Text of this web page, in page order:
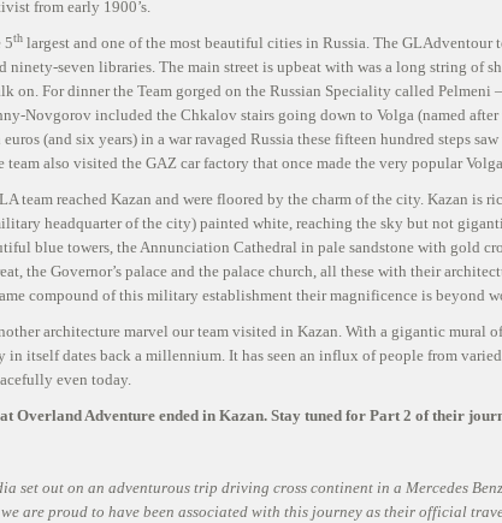
from early 1900’s.
5th largest and one of the most beautiful cities in Russia. The GLAdventour
ninety-seven libraries. The main street is upbeat with was a long string of
on. For dinner the Team gorged on the Russian Speciality called
Novgorov included the Chkalov stairs going down to Volga (named
(and six years) in a war ravaged Russia these fifteen hundred steps
team also visited the GAZ car factory that once made the very popular Volga
team reached Kazan and were floored by the charm of the city. Kazan is
headquarter of the city) painted white, reaching the sky but not
blue towers, the Annunciation Cathedral in pale sandstone with gold
the Governor’s palace and the palace church, all these with their
compound of this military establishment their magnificence is beyond
architecture marvel our team visited in Kazan. With a gigantic mural
in itself dates back a millennium. It has seen an influx of people from
even today.
Overland Adventure ended in Kazan. Stay tuned for Part 2 of their
set out on an adventurous trip driving cross continent in a Mercedes
are proud to have been associated with this journey as their official